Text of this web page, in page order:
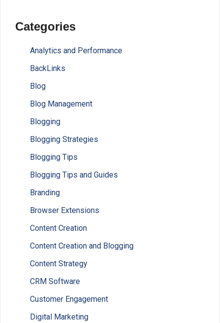
Categories
Analytics and Performance
BackLinks
Blog
Blog Management
Blogging
Blogging Strategies
Blogging Tips
Blogging Tips and Guides
Branding
Browser Extensions
Content Creation
Content Creation and Blogging
Content Strategy
CRM Software
Customer Engagement
Digital Marketing